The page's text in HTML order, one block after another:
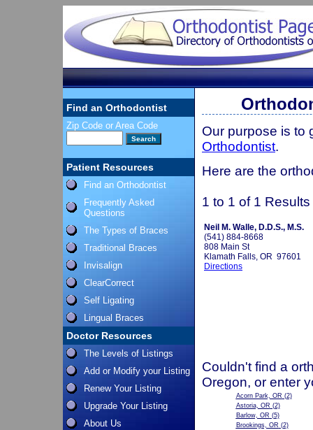
Find an Orthodontist
Zip Code or Area Code
Patient Resources
Find an Orthodontist
Frequently Asked
Questions
The Types of Braces
Traditional Braces
Invisalign
ClearCorrect
Self Ligating
Lingual Braces
Doctor Resources
The Levels of Listings
Add or Modify your Listing
Renew Your Listing
Upgrade Your Listing
About Us
Our purpose is to
Orthodontist.
Here are the
1 to 1 of 1 Results
Neil M. Walle, D.D.S., M.S.
(541) 884-8668
808 Main St
Klamath Falls, OR 97601
Directions
Couldn't find a
Oregon, or enter
Acorn Park, OR (2)
Astoria, OR (2)
Barlow, OR (5)
Brookings, OR (2)